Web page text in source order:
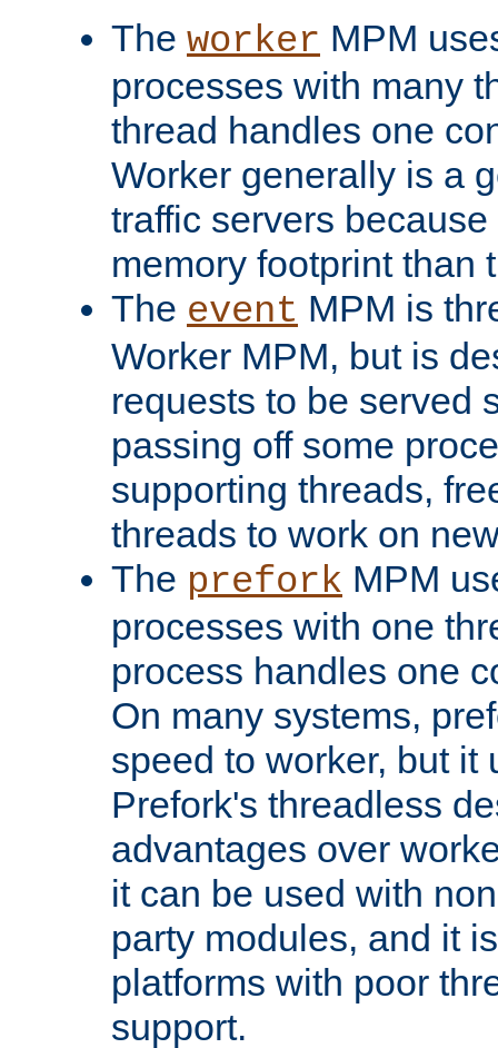
The worker MPM
processes with many
thread handles one
Worker generally is a
traffic servers
memory footprint than
The event MPM is
Worker MPM, but is
requests to be served
passing off some
supporting threads,
threads to work on
The prefork MPM
processes with one
process handles one
On many systems,
speed to worker, but it
Prefork's threadless
advantages over
it can be used with
party modules, and it
platforms with poor
support.